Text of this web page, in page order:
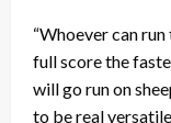
“Whoever can
full score the
will go run on
to be real